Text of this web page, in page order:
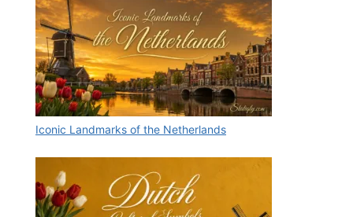
Iconic Landmarks of the Netherlands